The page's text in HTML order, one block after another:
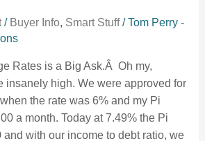
/ Buyer Info, Smart Stuff/Tom Perry -
Rates is a Big Ask.Â Oh my,
insanely high. We were approved for
the rate was 6% and my Pi
a month. Today at 7.49% the Pi
and with our income to debt ratio, we